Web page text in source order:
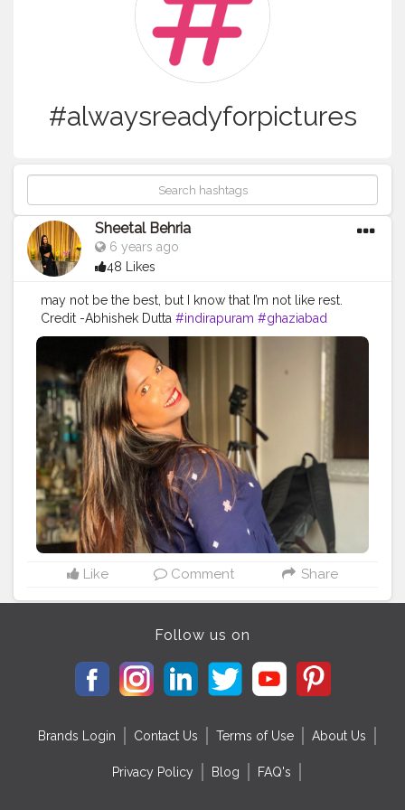
#alwaysreadyforpictures
Sheetal Behria
6 years ago
48 Likes
may not be the best, but I know that I’m not like rest.
Credit -Abhishek Dutta #indirapuram #ghaziabad
#loveyourself #photogenic #girl #smilemore #blue
#alwaysreadyforpictures
#colourful
#thanksabhishek
Like Comment Share
Follow us on
Brands Login Contact Us Terms of Use About Us
Privacy Policy Blog FAQ's